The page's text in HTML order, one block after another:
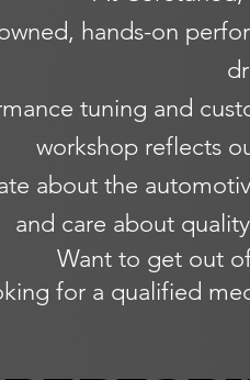
hands-on
tuning and
workshop reflects
about the
and care about
Want to get out
for a qualified